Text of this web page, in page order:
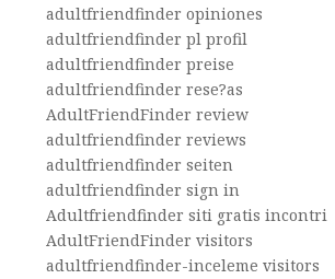
adultfriendfinder opiniones
adultfriendfinder pl profil
adultfriendfinder preise
adultfriendfinder rese?as
AdultFriendFinder review
adultfriendfinder reviews
adultfriendfinder seiten
adultfriendfinder sign in
Adultfriendfinder siti gratis incontri
AdultFriendFinder visitors
adultfriendfinder-inceleme visitors